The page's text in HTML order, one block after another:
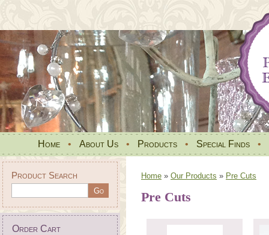
Home • About Us • Products • Special Finds •
Product Search
Order Cart
Home » Our Products » Pre Cuts
Pre Cuts